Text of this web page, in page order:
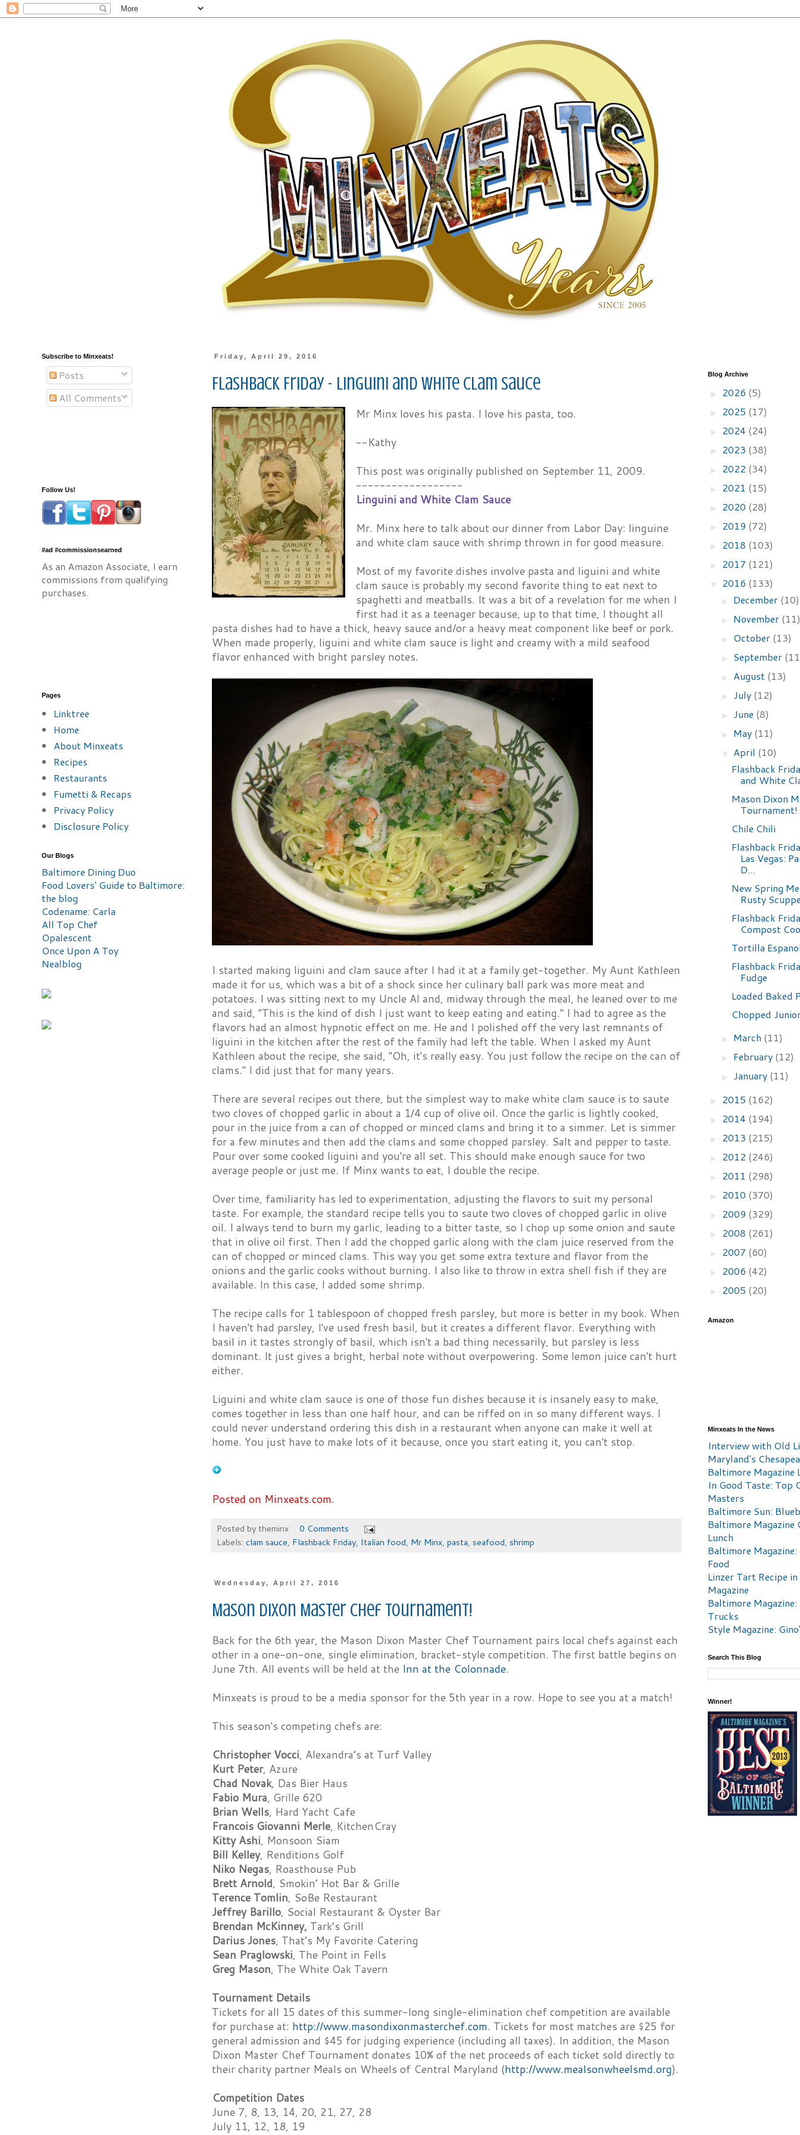
Friday, April 29, 2016
Flashback Friday - Linguini and White Clam Sauce
Mr Minx loves his pasta. I love his pasta, too.
--Kathy
This post was originally published on September 11, 2009.
------------------
Linguini and White Clam Sauce
Mr. Minx here to talk about our dinner from Labor Day: linguine
and white clam sauce with shrimp thrown in for good measure.
Most of my favorite dishes involve pasta and liguini and white
clam sauce is probably my second favorite thing to eat next to
spaghetti and meatballs. It was a bit of a revelation for me when I
first had it as a teenager because, up to that time, I thought all
pasta dishes had to have a thick, heavy sauce and/or a heavy meat component like beef or pork.
When made properly, liguini and white clam sauce is light and creamy with a mild seafood
flavor enhanced with bright parsley notes.
I started making liguini and clam sauce after I had it at a family get-together. My Aunt Kathleen
made it for us, which was a bit of a shock since her culinary ball park was more meat and
potatoes. I was sitting next to my Uncle Al and, midway through the meal, he leaned over to me
and said, "This is the kind of dish I just want to keep eating and eating." I had to agree as the
flavors had an almost hypnotic effect on me. He and I polished off the very last remnants of
liguini in the kitchen after the rest of the family had left the table. When I asked my Aunt
Kathleen about the recipe, she said, "Oh, it's really easy. You just follow the recipe on the can of
clams." I did just that for many years.
There are several recipes out there, but the simplest way to make white clam sauce is to saute
two cloves of chopped garlic in about a 1/4 cup of olive oil. Once the garlic is lightly cooked,
pour in the juice from a can of chopped or minced clams and bring it to a simmer. Let is simmer
for a few minutes and then add the clams and some chopped parsley. Salt and pepper to taste.
Pour over some cooked liguini and you're all set. This should make enough sauce for two
average people or just me. If Minx wants to eat, I double the recipe.
Over time, familiarity has led to experimentation, adjusting the flavors to suit my personal
taste. For example, the standard recipe tells you to saute two cloves of chopped garlic in olive
oil. I always tend to burn my garlic, leading to a bitter taste, so I chop up some onion and saute
that in olive oil first. Then I add the chopped garlic along with the clam juice reserved from the
can of chopped or minced clams. This way you get some extra texture and flavor from the
onions and the garlic cooks without burning. I also like to throw in extra shell fish if they are
available. In this case, I added some shrimp.
The recipe calls for 1 tablespoon of chopped fresh parsley, but more is better in my book. When
I haven't had parsley, I've used fresh basil, but it creates a different flavor. Everything with
basil in it tastes strongly of basil, which isn't a bad thing necessarily, but parsley is less
dominant. It just gives a bright, herbal note without overpowering. Some lemon juice can't hurt
either.
Liguini and white clam sauce is one of those fun dishes because it is insanely easy to make,
comes together in less than one half hour, and can be riffed on in so many different ways. I
could never understand ordering this dish in a restaurant when anyone can make it well at
home. You just have to make lots of it because, once you start eating it, you can't stop.
Posted on Minxeats.com.
Posted by theminx
0 Comments
Labels: clam sauce, Flashback Friday, Italian food, Mr Minx, pasta, seafood, shrimp
Wednesday, April 27, 2016
Mason Dixon Master Chef Tournament!
Back for the 6th year, the Mason Dixon Master Chef Tournament pairs local chefs against each
other in a one-on-one, single elimination, bracket-style competition. The first battle begins on
June 7th. All events will be held at the Inn at the Colonnade.
Minxeats is proud to be a media sponsor for the 5th year in a row. Hope to see you at a match!
This season's competing chefs are:
Christopher Vocci, Alexandra’s at Turf Valley
Kurt Peter, Azure
Chad Novak, Das Bier Haus
Fabio Mura, Grille 620
Brian Wells, Hard Yacht Cafe
Francois Giovanni Merle, KitchenCray
Kitty Ashi, Monsoon Siam
Bill Kelley, Renditions Golf
Niko Negas, Roasthouse Pub
Brett Arnold, Smokin’ Hot Bar & Grille
Terence Tomlin, SoBe Restaurant
Jeffrey Barillo, Social Restaurant & Oyster Bar
Brendan McKinney, Tark’s Grill
Darius Jones, That’s My Favorite Catering
Sean Praglowski, The Point in Fells
Greg Mason, The White Oak Tavern
Tournament Details
Tickets for all 15 dates of this summer-long single-elimination chef competition are available
for purchase at: http://www.masondixonmasterchef.com. Tickets for most matches are $25 for
general admission and $45 for judging experience (including all taxes). In addition, the Mason
Dixon Master Chef Tournament donates 10% of the net proceeds of each ticket sold directly to
their charity partner Meals on Wheels of Central Maryland (http://www.mealsonwheelsmd.org).
Competition Dates
June 7, 8, 13, 14, 20, 21, 27, 28
July 11, 12, 18, 19
Subscribe to Minxeats!
Posts
All Comments
Follow Us!
#ad #commissionsearned
As an Amazon Associate, I earn
commissions from qualifying
purchases.
Pages
Linktree
Home
About Minxeats
Recipes
Restaurants
Fumetti & Recaps
Privacy Policy
Disclosure Policy
Our Blogs
Baltimore Dining Duo
Food Lovers' Guide to Baltimore:
the blog
Codename: Carla
All Top Chef
Opalescent
Once Upon A Toy
Nealblog
Blog Archive
► 2026 (5)
► 2025 (17)
► 2024 (24)
► 2023 (38)
► 2022 (34)
► 2021 (15)
► 2020 (28)
► 2019 (72)
► 2018 (103)
► 2017 (121)
▼ 2016 (133)
► December (10)
► November
► October (13)
► September
► August (13)
► July (12)
► June (8)
► May (11)
▼ April (10)
Flashback
and White
Mason Dixon
Tournament!
Chile Chili
Flashback
Las Vegas:
D...
New Spring
Rusty
Flashback
Compost
Tortilla
Flashback
Fudge
Loaded Baked
Chopped
► March (11)
► February (12)
► January (11)
► 2015 (162)
► 2014 (194)
► 2013 (215)
► 2012 (246)
► 2011 (298)
► 2010 (370)
► 2009 (329)
► 2008 (261)
► 2007 (60)
► 2006 (42)
► 2005 (20)
Amazon
Minxeats In the News
Interview with Old
Maryland's
Baltimore Magazine
In Good Taste: Top
Masters
Baltimore Sun:
Baltimore Magazine
Lunch
Baltimore
Food
Linzer Tart Recipe
Magazine
Baltimore Magazine:
Trucks
Style Magazine:
Search This Blog
Winner!